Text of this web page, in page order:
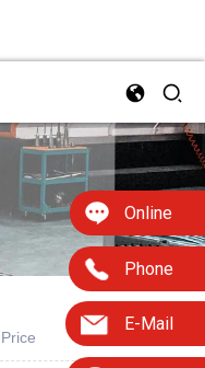
Online
Phone
E-Mail